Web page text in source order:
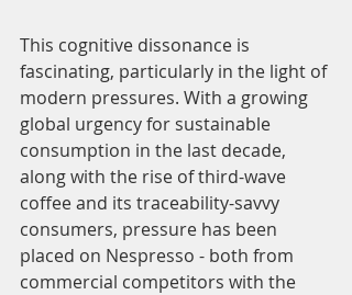
This cognitive dissonance is
fascinating, particularly in the light of
modern pressures. With a growing
global urgency for sustainable
consumption in the last decade,
along with the rise of third-wave
coffee and its traceability-savvy
consumers, pressure has been
placed on Nespresso - both from
commercial competitors with the